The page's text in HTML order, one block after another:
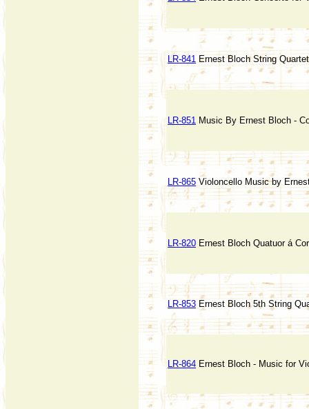
LR-841 Ernest Bloch String
LR-851 Music By Ernest Bloch -
LR-865 Violoncello Music by
LR-820 Ernest Bloch Quatuor á
LR-853 Ernest Bloch 5th String
LR-864 Ernest Bloch - Music for